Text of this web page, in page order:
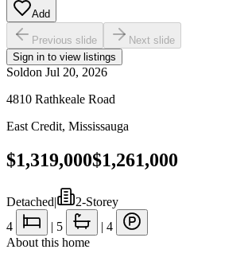
Add
Previous slide
Next slide
Sign in to view listings
Soldon Jul 20, 2026
4810 Rathkeale Road
East Credit, Mississauga
$1,319,000$1,261,000
Detached|
2-Storey
4
| 5 | 4
About this home